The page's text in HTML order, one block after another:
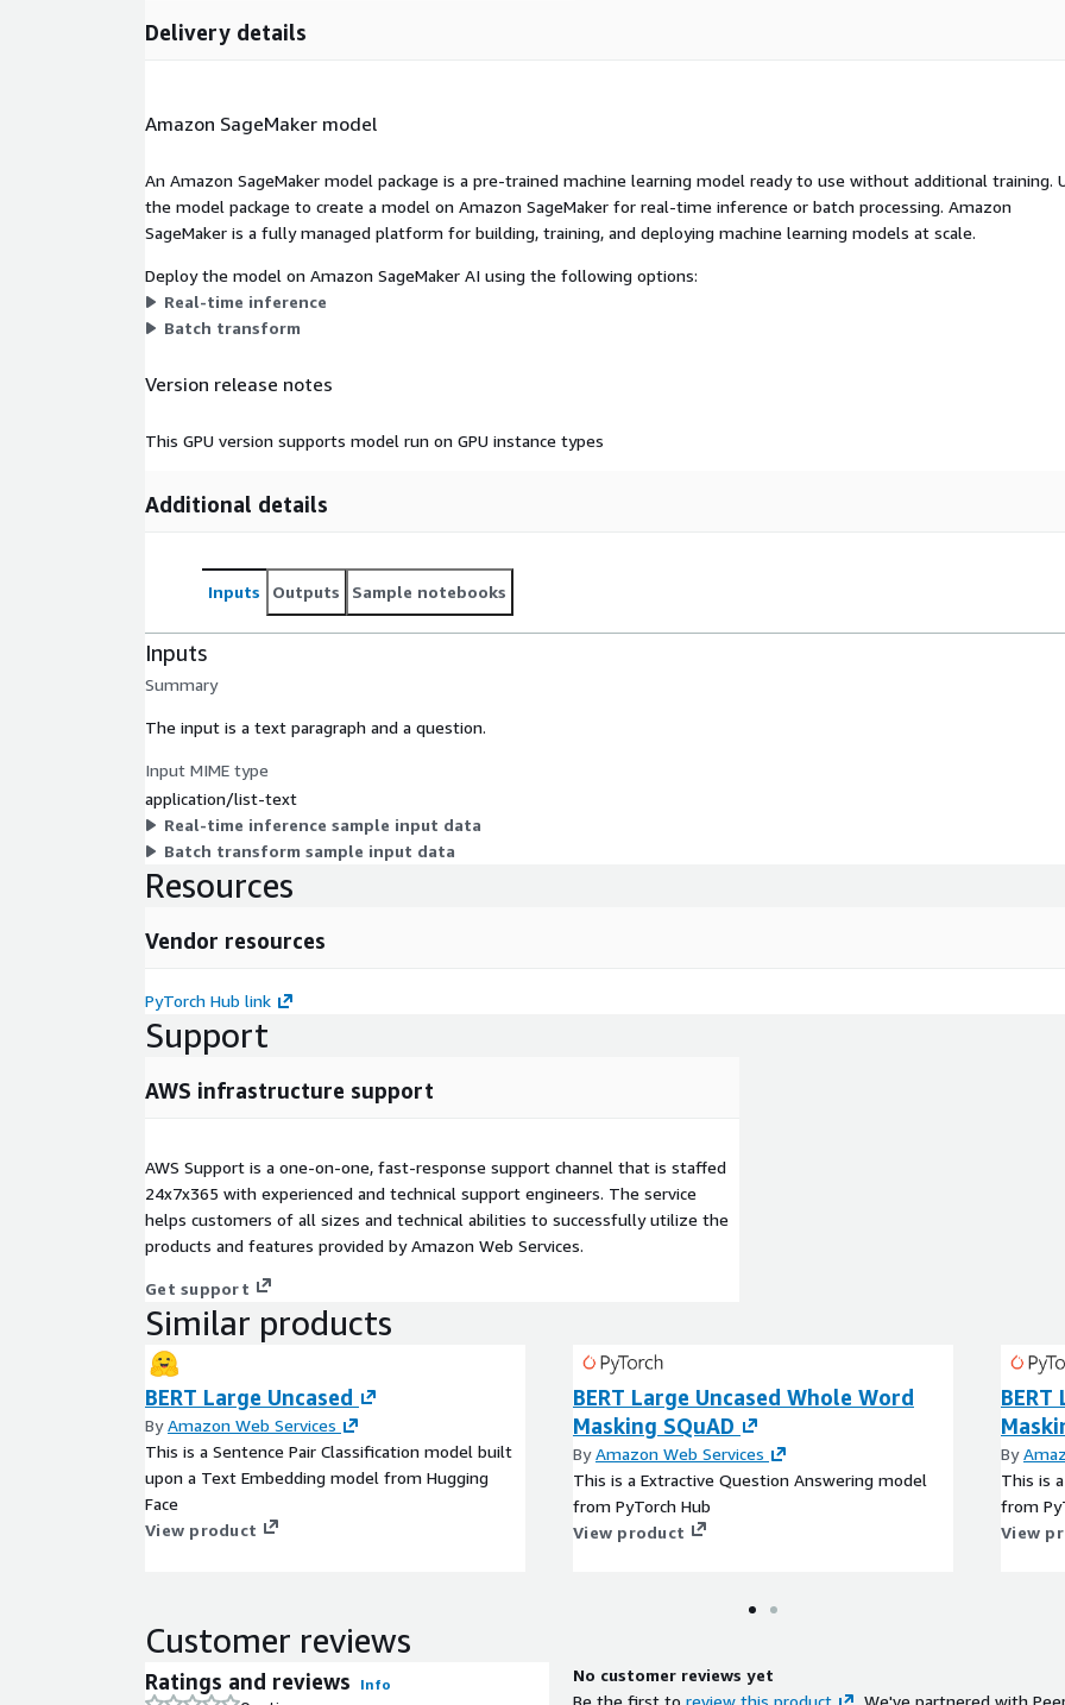
Delivery details
Amazon SageMaker model
An Amazon SageMaker model package is a pre-trained machine learning model ready to use without additional training.
the model package to create a model on Amazon SageMaker for real-time inference or batch processing. Amazon
SageMaker is a fully managed platform for building, training, and deploying machine learning models at scale.
Deploy the model on Amazon SageMaker AI using the following options:
Real-time inference
Batch transform
Version release notes
This GPU version supports model run on GPU instance types
Additional details
Inputs Outputs Sample notebooks
Inputs
Summary
The input is a text paragraph and a question.
Input MIME type
application/list-text
Real-time inference sample input data
Batch transform sample input data
Resources
Vendor resources
PyTorch Hub link
Support
AWS infrastructure support
AWS Support is a one-on-one, fast-response support channel that is staffed
24x7x365 with experienced and technical support engineers. The service
helps customers of all sizes and technical abilities to successfully utilize the
products and features provided by Amazon Web Services.
Get support
Similar products
BERT Large Uncased
ByAmazon Web Services
This is a Sentence Pair Classification model built
upon a Text Embedding model from Hugging
Face
View product
BERT Large Uncased Whole Word
Masking SQuAD
ByAmazon Web Services
This is a Extractive Question Answering model
from PyTorch Hub
View product
By
This is
from
View
Customer reviews
Ratings and reviews Info
No customer reviews yet
Be the first to review this product . We've partnered with